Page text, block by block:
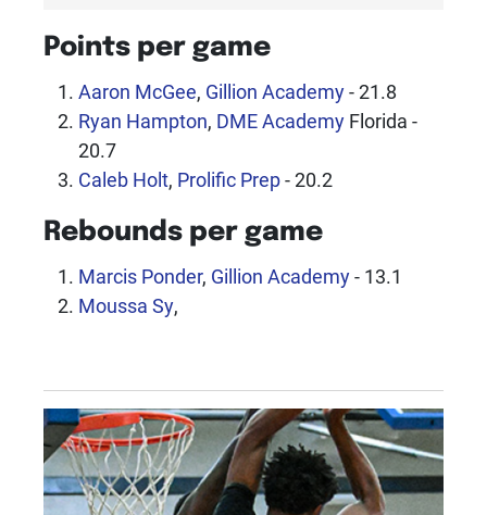
Points per game
Aaron McGee, Gillion Academy- 21.8
Ryan Hampton, DME Academy Florida -
20.7
Caleb Holt, Prolific Prep- 20.2
Rebounds per game
Marcis Ponder, Gillion Academy- 13.1
Moussa Sy,